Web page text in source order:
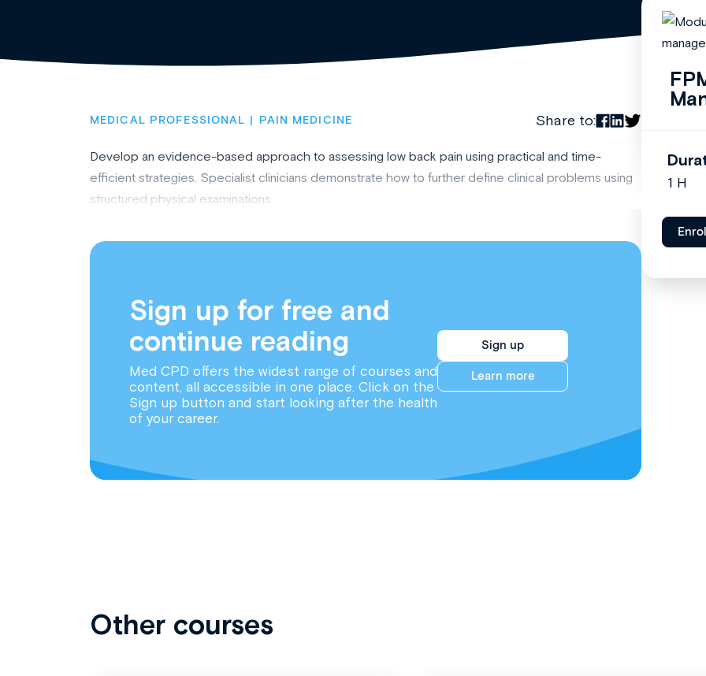
MEDICAL PROFESSIONAL PAIN MEDICINE Share to:
Develop an evidence-based approach to assessing low back pain using practical and time-
efficient strategies. Specialist clinicians demonstrate how to further define clinical problems using
structured physical examinations.
Sign up for free and
continue reading
Med CPD offers the widest range of courses and
content, all accessible in one place. Click on the
Sign up button and start looking after the health
of your career.
Sign up
Learn more
1 H
Other courses